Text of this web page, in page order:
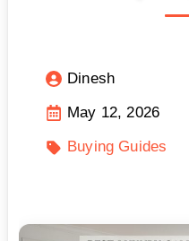
Dinesh
May 12, 2026
Buying Guides